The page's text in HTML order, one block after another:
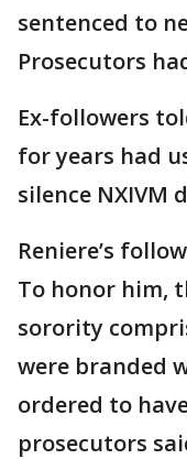
sentenced to
Prosecutors
Ex-followers
for years had
silence NXIVM
Reniere’s
To honor him,
sorority
were branded
ordered to
prosecutors